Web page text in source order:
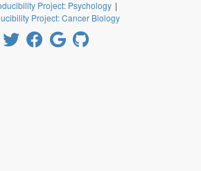
Project: Psychology |
Project: Cancer Biology